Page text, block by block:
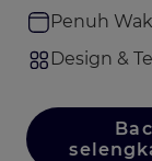
Penuh
Design &